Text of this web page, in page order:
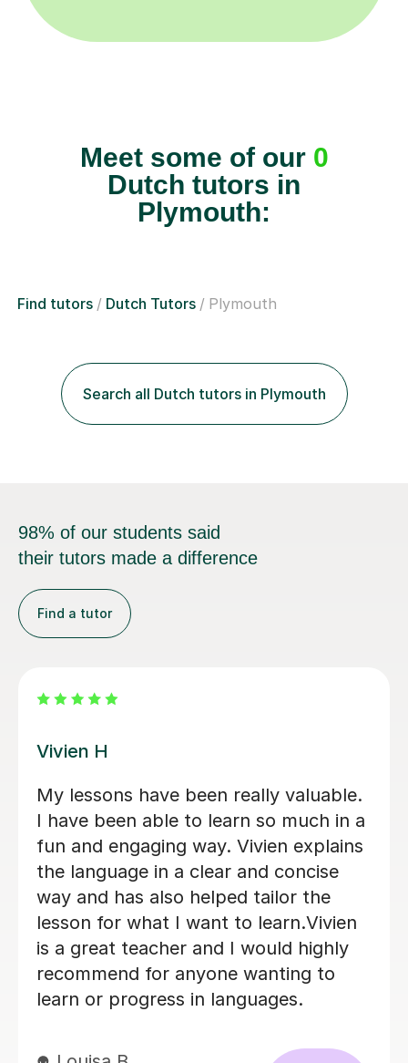
Meet some of our 0
Dutch tutors in
Plymouth:
Find tutors Dutch Tutors Plymouth
Search all Dutch tutors in Plymouth
98% of our students said
their tutors made a difference
Find a tutor
in a
Diana A
Fabulous teacher. Very happy with
work Dianna has done with me over
the past 3 months. Sadly having to
park my lessons due to work
commitments. Hope to taking up
excellent work from this tutor in
new year of work schedule allows.
Dai G